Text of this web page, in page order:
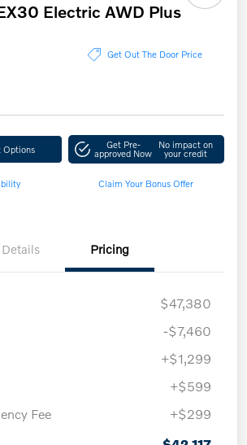
Electric AWD Plus
Get Out The Door Price
Options Get Pre-
approved Now
No impact on
your credit
Claim Your Bonus Offer
Details Pricing
$47,380
-$7,460
+$1,299
+$599
Fee
+$299